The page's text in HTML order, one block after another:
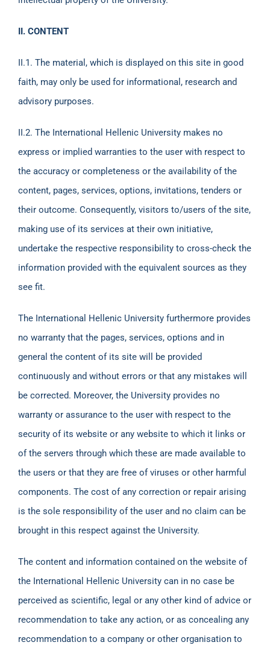
II. CONTENT
ΙΙ.1. The material, which is displayed on this site in good
faith, may only be used for informational, research and
advisory purposes.
ΙΙ.2. The International Hellenic University makes no
express or implied warranties to the user with respect to
the accuracy or completeness or the availability of the
content, pages, services, options, invitations, tenders or
their outcome. Consequently, visitors to/users of the site,
making use of its services at their own initiative,
undertake the respective responsibility to cross-check the
information provided with the equivalent sources as they
see fit.
The International Hellenic University furthermore provides
no warranty that the pages, services, options and in
general the content of its site will be provided
continuously and without errors or that any mistakes will
be corrected. Moreover, the University provides no
warranty or assurance to the user with respect to the
security of its website or any website to which it links or
of the servers through which these are made available to
the users or that they are free of viruses or other harmful
components. The cost of any correction or repair arising
is the sole responsibility of the user and no claim can be
brought in this respect against the University.
The content and information contained on the website of
the International Hellenic University can in no case be
perceived as scientific, legal or any other kind of advice or
recommendation to take any action, or as concealing any
recommendation to a company or other organisation to